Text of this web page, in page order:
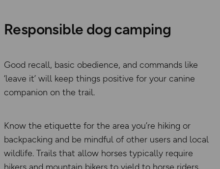
Responsible dog camping
Good recall, basic obedience, and commands like
‘leave it’ will keep things positive for your canine
companion on the trail.
Know the etiquette for the area you’re hiking or
backpacking and be mindful of other users and local
wildlife. Trails that allow horses typically require